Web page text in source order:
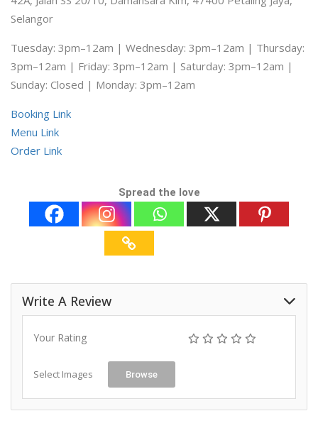
Selangor
Tuesday: 3pm–12am | Wednesday: 3pm–12am | Thursday:
3pm–12am | Friday: 3pm–12am | Saturday: 3pm–12am |
Sunday: Closed | Monday: 3pm–12am
Booking Link
Menu Link
Order Link
Spread the love
Write A Review
Your Rating
Select Images Browse